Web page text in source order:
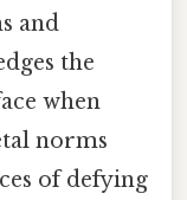
and
the
when
norms
of defying